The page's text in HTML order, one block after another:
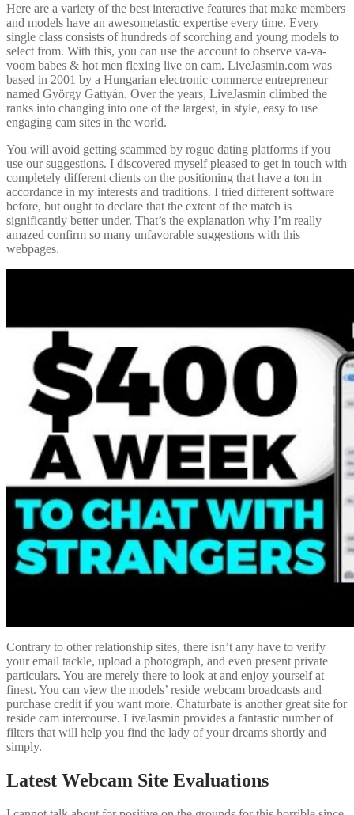
Here are a variety of the best interactive features that make members
and models have an awesometastic expertise every time. Every
single class consists of hundreds of scorching and young models to
select from. With this, you can use the account to observe va-va-
voom babes & hot men flexing live on cam. LiveJasmin.com was
based in 2001 by a Hungarian electronic commerce entrepreneur
named György Gattyán. Over the years, LiveJasmin climbed the
ranks into changing into one of the largest, in style, easy to use
engaging cam sites in the world.
You will avoid getting scammed by rogue dating platforms if you
use our suggestions. I discovered myself pleased to get in touch with
completely different clients on the positioning that have a ton in
accordance in my interests and traditions. I tried different software
before, but ought to declare that the extent of the match is
significantly better under. That’s the explanation why I’m really
amazed confirm so many unfavorable suggestions with this
webpages.
Contrary to other relationship sites, there isn’t any have to verify
your email tackle, upload a photograph, and even present private
particulars. You are merely there to look at and enjoy yourself at
finest. You can view the models’ reside webcam broadcasts and
purchase credit if you want more. Chaturbate is another great site for
reside cam intercourse. LiveJasmin provides a fantastic number of
filters that will help you find the lady of your dreams shortly and
simply.
Latest Webcam Site Evaluations